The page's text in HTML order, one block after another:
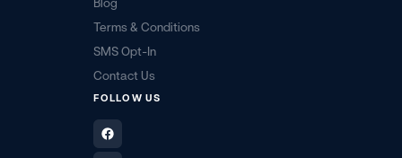
Blog
Terms & Conditions
SMS Opt-In
Contact Us
FOLLOW US
Facebook